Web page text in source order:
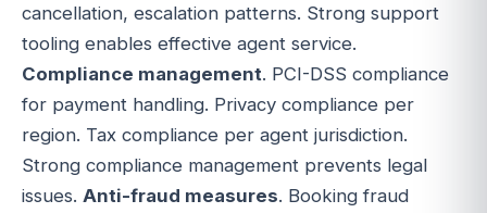
cancellation, escalation patterns. Strong support
tooling enables effective agent service.
Compliance management. PCI-DSS compliance
for payment handling. Privacy compliance per
region. Tax compliance per agent jurisdiction.
Strong compliance management prevents legal
issues. Anti-fraud measures. Booking fraud